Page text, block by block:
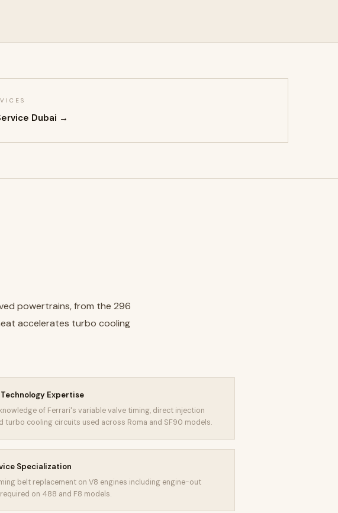
Dubai →
powertrains, from the 296
accelerates turbo cooling
Expertise
of Ferrari's variable valve timing, direct injection
turbo cooling circuits used across Roma and SF90 models.
Specialization
belt replacement on V8 engines including engine-out
on 488 and F8 models.